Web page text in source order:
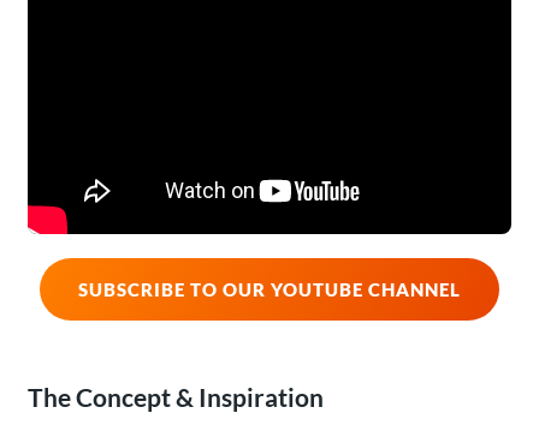
SUBSCRIBE TO OUR YOUTUBE CHANNEL
The Concept & Inspiration